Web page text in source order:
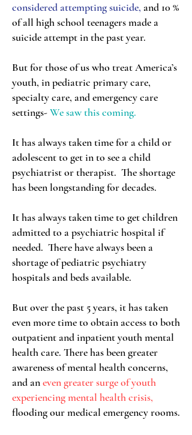
considered attempting suicide, and 10 %
of all high school teenagers made a
suicide attempt in the past year.
But for those of us who treat America’s
youth, in pediatric primary care,
specialty care, and emergency care
settings-We saw this coming.
It has always taken time for a child or
adolescent to get in to see a child
psychiatrist or therapist. The shortage
has been longstanding for decades.
It has always taken time to get children
admitted to a psychiatric hospital if
needed. There have always been a
shortage of pediatric psychiatry
hospitals and beds available.
But over the past 5 years, it has taken
even more time to obtain access to both
outpatient and inpatient youth mental
health care. There has been greater
awareness of mental health concerns,
and aneven greater surge of youth
experiencing mental health crisis,
flooding our medical emergency rooms.